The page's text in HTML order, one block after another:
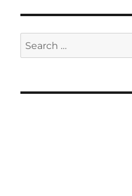
Search
for: